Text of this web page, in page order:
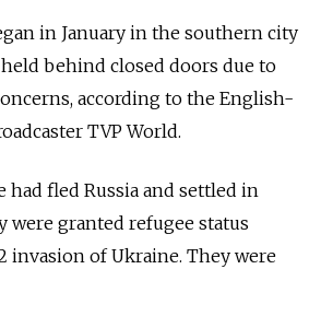
in January in the southern city
behind closed doors due to
according to the English-
TVP World.
had fled Russia and settled in
were granted refugee status
invasion of Ukraine. They were